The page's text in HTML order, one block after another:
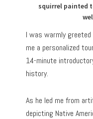
squirrel painted
I was warmly
me a personalized
14-minute
history.
As he led me from
depicting Native